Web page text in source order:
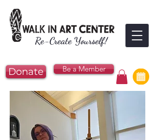
Re-Create Yourself!
Donate Be a Member